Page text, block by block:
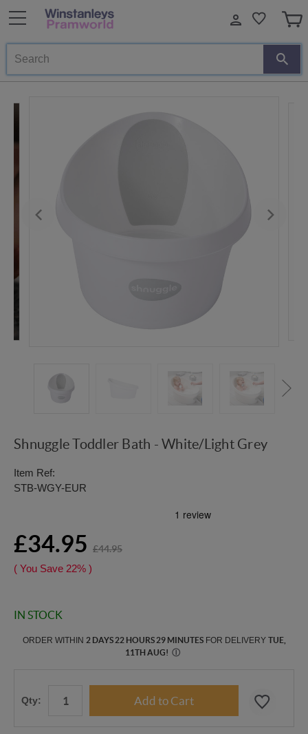
Search
Shnuggle Toddler Bath - White/Light Grey
Item Ref:
STB-WGY-EUR
£34.95 £44.95
( You Save 22% )
IN STOCK
ORDER WITHIN 2 DAYS 22 HOURS 29 MINUTESFOR DELIVERY TUE,
11TH AUG! Ⓘ
Qty: